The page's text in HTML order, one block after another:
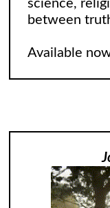
science,
between
Available